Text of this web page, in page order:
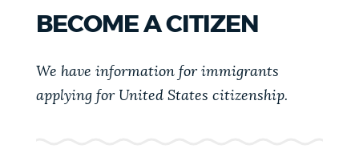
PUBLIC NOTICES
POPULAR SEARCHES
Trash schedule Resident parking stickers
City of Boston jobs
BECOME A CITIZEN
We have information for immigrants
applying for United States citizenship.